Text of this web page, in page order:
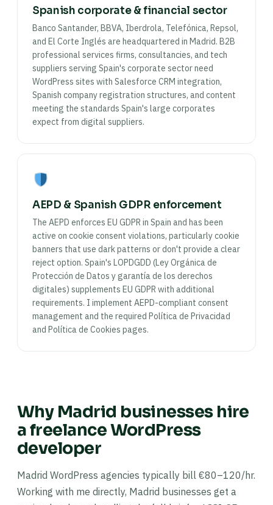
Spanish corporate & financial sector
Banco Santander, BBVA, Iberdrola, Telefónica, Repsol,
and El Corte Inglés are headquartered in Madrid. B2B
professional services firms, consultancies, and tech
suppliers serving Spain's corporate sector need
WordPress sites with Salesforce CRM integration,
Spanish company registration structures, and content
meeting the standards Spain's large corporates
expect from digital suppliers.
AEPD & Spanish GDPR enforcement
The AEPD enforces EU GDPR in Spain and has been
active on cookie consent violations, particularly cookie
banners that use dark patterns or don't provide a clear
reject option. Spain's LOPDGDD (Ley Orgánica de
Protección de Datos y garantía de los derechos
digitales) supplements EU GDPR with additional
requirements. I implement AEPD-compliant consent
management and the required Política de Privacidad
and Política de Cookies pages.
Why Madrid businesses hire
a freelance WordPress
developer
Madrid WordPress agencies typically bill €80–120/hr.
Working with me directly, Madrid businesses get a